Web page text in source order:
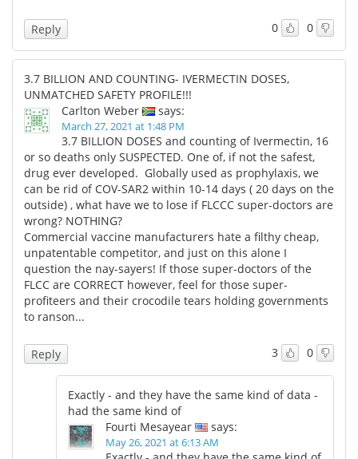
0 0
Reply
3.7 BILLION AND COUNTING- IVERMECTIN DOSES,
UNMATCHED SAFETY PROFILE!!!
Carlton Weber
says:
March 27, 2021 at 1:48 PM
3.7 BILLION DOSES and counting of Ivermectin, 16
or so deaths only SUSPECTED. One of, if not the safest,
drug ever developed. Globally used as prophylaxis, we
can be rid of COV-SAR2 within 10-14 days ( 20 days on the
outside) , what have we to lose if FLCCC super-doctors are
wrong? NOTHING?
Commercial vaccine manufacturers hate a filthy cheap,
unpatentable competitor, and just on this alone I
question the nay-sayers! If those super-doctors of the
FLCC are CORRECT however, feel for those super-
profiteers and their crocodile tears holding governments
to ranson...
3 0
Reply
Exactly - and they have the same kind of data -
had the same kind of
Fourti Mesayear
says:
May 26, 2021 at 6:13 AM